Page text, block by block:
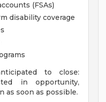
(FSAs)
disability coverage
to close:
in opportunity,
as soon as possible.